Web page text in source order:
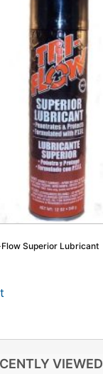
Superior Lubricant
VIEWED